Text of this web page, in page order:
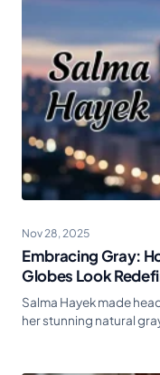
Nov 28, 2025
Embracing Gray:
Globes Look
Salma Hayek made
her stunning natural